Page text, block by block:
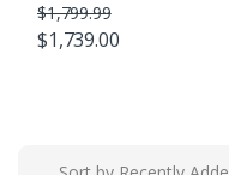
$1,799.99
$1,739.00